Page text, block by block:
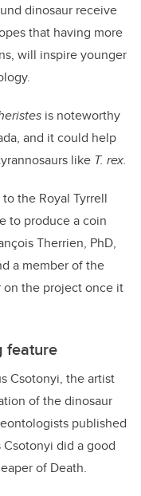
dinosaur receive
that having more
will inspire younger
is noteworthy
and it could help
like T. rex.
the Royal Tyrrell
to produce a coin
Therrien, PhD,
a member of the
on the project once it
feature
Csotonyi, the artist
of the dinosaur
published
did a good
of Death.